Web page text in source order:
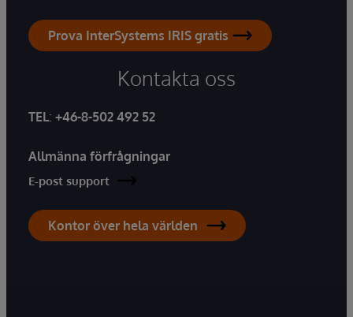
Prova InterSystems IRIS gratis
Kontakta oss
TEL: +46-8-502 492 52
Allmänna förfrågningar
E-post support
Kontor över hela världen